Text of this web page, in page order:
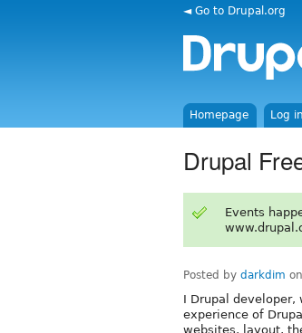
◄ Go to Drupal.org
Homepage Log
Drupal
Events
Posted by darkdim on
I Drupal developer,
experience of
websites, layout,